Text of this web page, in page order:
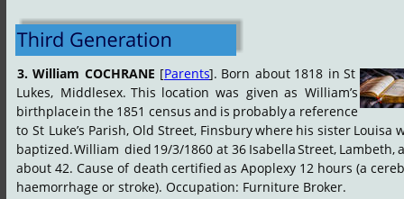
3. William COCHRANE [Parents]. Born about 1818 in St
Lukes, Middlesex. This location was given as William’s
birthplacein the 1851 census and is probablya reference
to St Luke’s Parish, Old Street, Finsburywhere his sister Louisa
baptized.William died 19/3/1860 at 36 IsabellaStreet, Lambeth,
about 42. Cause of death certifiedas Apoplexy 12 hours (a
haemorrhage or stroke). Occupation: Furniture Broker.